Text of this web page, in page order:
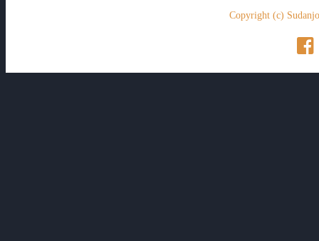
Copyright (c)